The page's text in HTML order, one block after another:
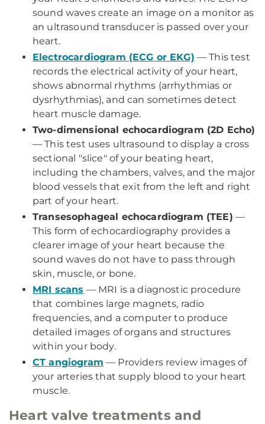
sound waves create an image on a monitor as
an ultrasound transducer is passed over your
heart.
Electrocardiogram (ECG or EKG) — This test
records the electrical activity of your heart,
shows abnormal rhythms (arrhythmias or
dysrhythmias), and can sometimes detect
heart muscle damage.
Two-dimensional echocardiogram (2D Echo)
— This test uses ultrasound to display a cross
sectional "slice" of your beating heart,
including the chambers, valves, and the major
blood vessels that exit from the left and right
part of your heart.
Transesophageal echocardiogram (TEE) —
This form of echocardiography provides a
clearer image of your heart because the
sound waves do not have to pass through
skin, muscle, or bone.
MRI scans — MRI is a diagnostic procedure
that combines large magnets, radio
frequencies, and a computer to produce
detailed images of organs and structures
within your body.
CT angiogram — Providers review images of
your arteries that supply blood to your heart
muscle.
Heart valve treatments and